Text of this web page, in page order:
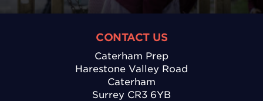
CONTACT US
Caterham Prep
Harestone Valley Road
Caterham
Surrey CR3 6YB